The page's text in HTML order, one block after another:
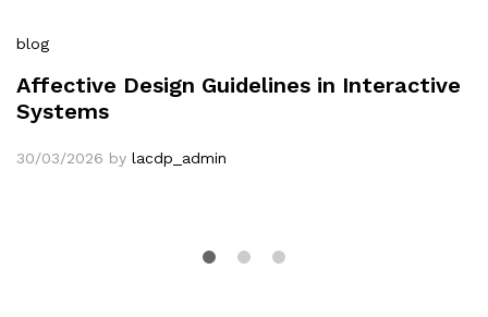
blog
Affective Design Guidelines in Interactive
Systems
30/03/2026 by lacdp_admin